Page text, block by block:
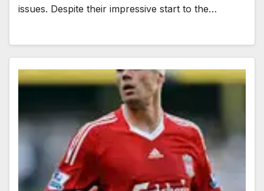
issues. Despite their impressive start to the…